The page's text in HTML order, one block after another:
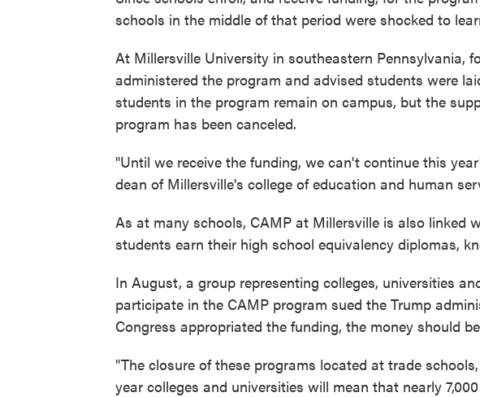
schools in the middle of that period were shocked to
At Millersville University in southeastern Pennsylvania,
administered the program and advised students were
students in the program remain on campus, but the
program has been canceled.
"Until we receive the funding, we can't continue this
dean of Millersville's college of education and human
As at many schools, CAMP at Millersville is also linked
students earn their high school equivalency diplomas,
In August, a group representing colleges, universities
participate in the CAMP program sued the Trump
Congress appropriated the funding, the money should
"The closure of these programs located at trade
year colleges and universities will mean that nearly